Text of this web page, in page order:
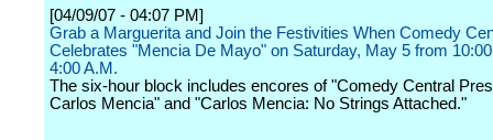
[04/09/07 - 04:07 PM]
Grab a Marguerita and Join the Festivities When Comedy
Celebrates "Mencia De Mayo" on Saturday, May 5 from
4:00 A.M.
The six-hour block includes encores of "Comedy Central
Carlos Mencia" and "Carlos Mencia: No Strings Attached."